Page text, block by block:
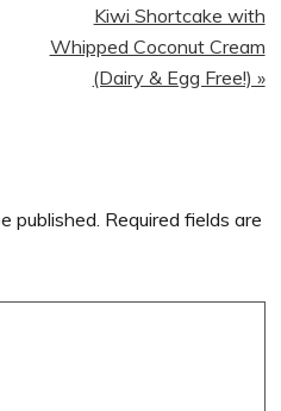
Next
Post:
Kiwi Shortcake with
Whipped Coconut Cream
(Dairy & Egg Free!) »
published. Required fields are